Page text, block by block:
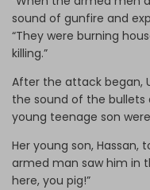
sound of gunfire and
“They were burning
killing.”
After the attack began,
the sound of the bullets
young teenage son
Her young son, Hassan,
armed man saw him in
here, you pig!”